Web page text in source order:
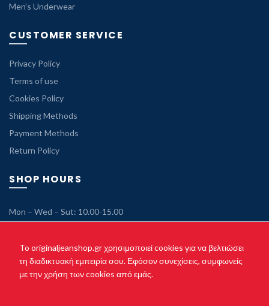
Men’s Underwear
CUSTOMER SERVICE
Privacy Policy
Terms of use
Cookies Policy
Shipping Methods
Payment Methods
Return Policy
SHOP HOURS
Mon – Wed – Sut: 10.00-15.00
Sunday: Closed
To originaljeanshop.gr χρησιμοποιεί cookies για να βελτιώσει
τη διαδικτυακή εμπειρία σου. Εφόσον συνεχίσεις, συμφωνείς
με την χρήση των cookies από εμάς.